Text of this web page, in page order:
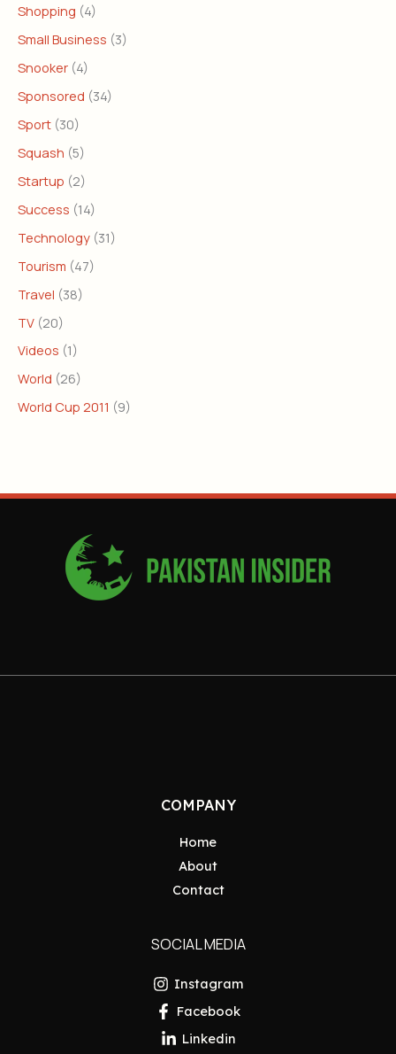
Shopping (4)
Small Business (3)
Snooker (4)
Sponsored (34)
Sport (30)
Squash (5)
Startup (2)
Success (14)
Technology (31)
Tourism (47)
Travel (38)
TV (20)
Videos (1)
World (26)
World Cup 2011 (9)
COMPANY
Home
About
Contact
SOCIAL MEDIA
Instagram
Facebook
Linkedin